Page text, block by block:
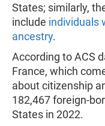
States; similarly,
include individuals
ancestry.
According to ACS
France, which
about citizenship
182,467 foreign-
States in 2022.